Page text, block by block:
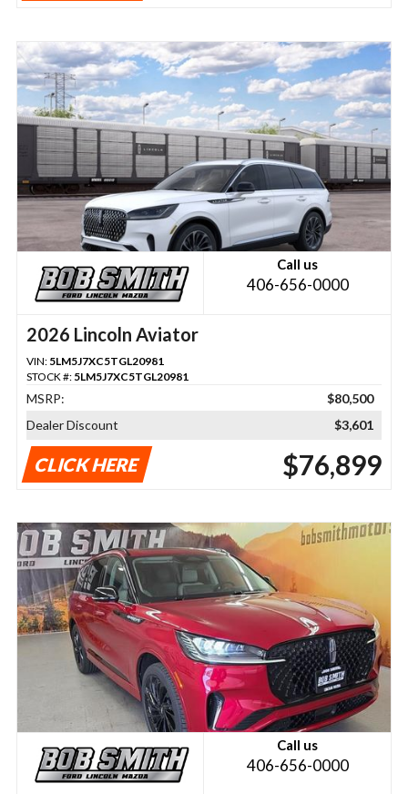
Call us
406-656-0000
2026 Lincoln Aviator
VIN: 5LM5J7XC5TGL20981
STOCK #: 5LM5J7XC5TGL20981
MSRP:
$80,500
Dealer Discount
$3,601
CLICK HERE $76,899
Call us
406-656-0000